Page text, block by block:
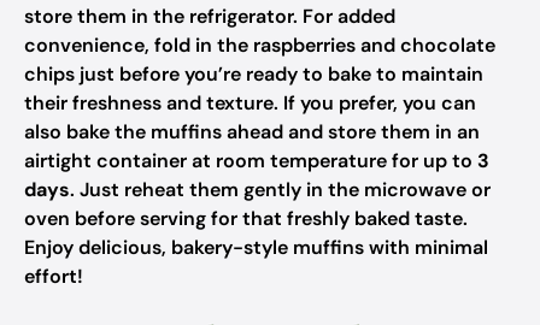
store them in the refrigerator. For added
convenience, fold in the raspberries and chocolate
chips just before you’re ready to bake to maintain
their freshness and texture. If you prefer, you can
also bake the muffins ahead and store them in an
airtight container at room temperature for up to 3
days. Just reheat them gently in the microwave or
oven before serving for that freshly baked taste.
Enjoy delicious, bakery-style muffins with minimal
effort!